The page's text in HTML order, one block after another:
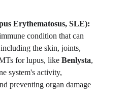
Erythematosus, SLE):
condition that can
the skin, joints,
for lupus, like Benlysta,
system's activity,
preventing organ damage